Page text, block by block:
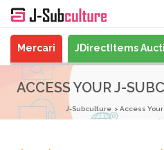
Mercari JDirectItems
ACCESS YOUR J-
J-Subculture Access